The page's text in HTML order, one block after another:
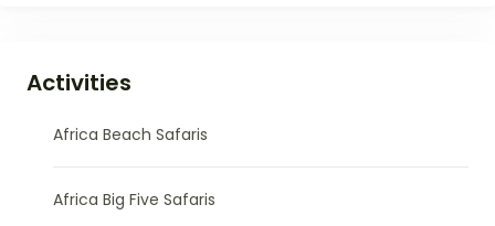
Activities
Africa Beach Safaris
Africa Big Five Safaris